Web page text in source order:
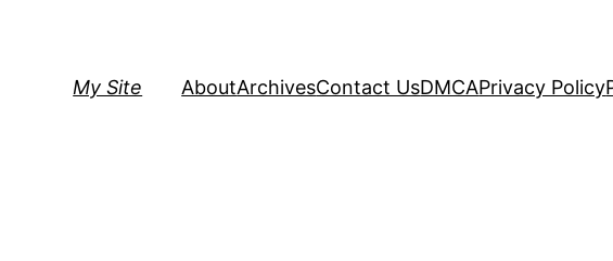
My Site AboutArchivesContact UsDMCAPrivacy Policy